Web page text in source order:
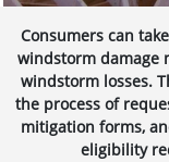
Consumers can
windstorm damage
windstorm losses.
the process of
mitigation forms,
eligibility